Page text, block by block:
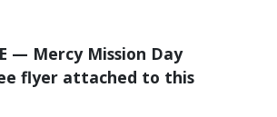
— Mercy Mission Day
flyer attached to this